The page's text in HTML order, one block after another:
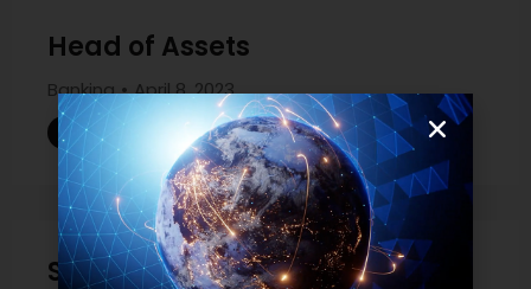
Head of Assets
Banking April 8, 2023
Read more
Sales Governance Manager